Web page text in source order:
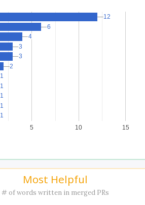
5 10 15
12
12
6
6
4
4
3
3
3
3
2
2
1
1
1
1
1
1
1
1
1
1
Most Helpful
# of words written in merged PRs